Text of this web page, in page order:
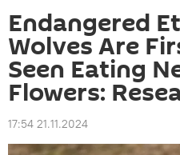
Endangered
Wolves Are
Seen Eating
Flowers:
17:54 21.11.2024